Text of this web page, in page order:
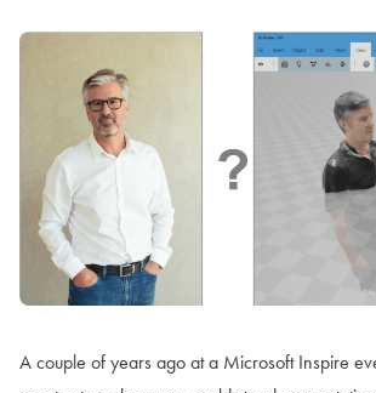
A couple of years ago at a Microsoft Inspire